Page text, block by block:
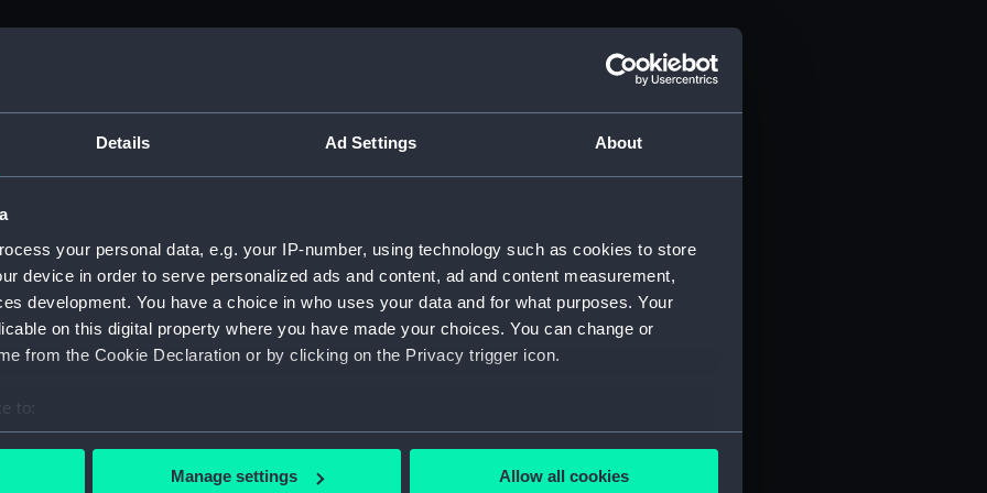
Details Ad Settings About
your personal data, e.g. your IP-number, using technology such as cookies to store
device in order to serve personalized ads and content, ad and content measurement,
development. You have a choice in who uses your data and for what purposes. Your
on this digital property where you have made your choices. You can change or
from the Cookie Declaration or by clicking on the Privacy trigger icon.
to:
your geographical location which can be accurate to within several meters
Manage settings Allow all cookies
1815 (Manuscript) (ADM/A&N&RP&Q&P&OT)
1689-1815 (Manuscript) (ADM/A)
(Manuscript) (ADM/A/1758)
(Manuscript) (ADM/A/1760)